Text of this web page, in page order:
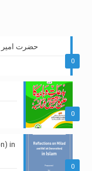
0
حضرت امیر
0
0
in